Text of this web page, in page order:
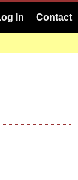
In Contact